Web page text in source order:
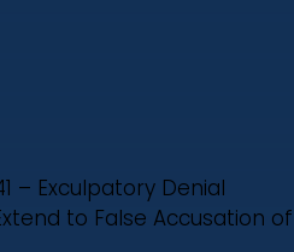
– Exculpatory Denial
to False Accusation of